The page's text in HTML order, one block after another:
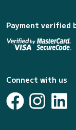
Payment verified
Connect with us